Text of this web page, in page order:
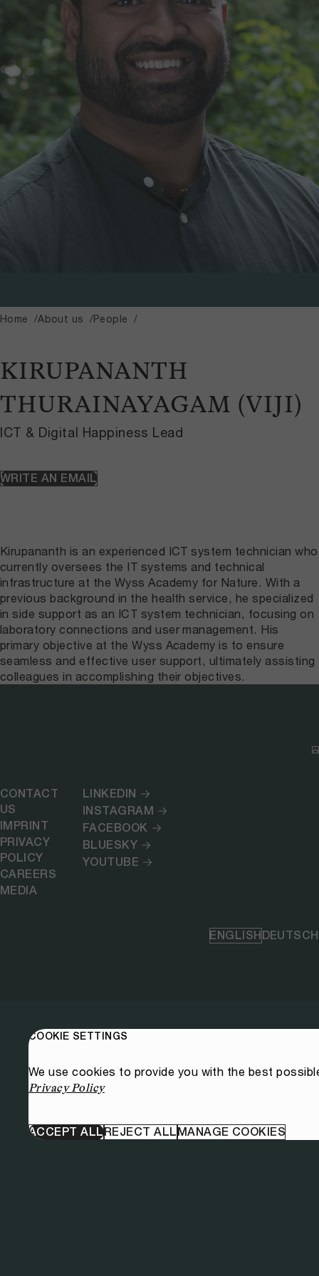
Home About us People
KIRUPANANTH
THURAINAYAGAM (VIJI)
ICT & Digital Happiness Lead
WRITE AN EMAIL
Kirupananth is an experienced ICT system technician who
currently oversees the IT systems and technical
infrastructure at the Wyss Academy for Nature. With a
previous background in the health service, he specialized
in side support as an ICT system technician, focusing on
laboratory connections and user management. His
primary objective at the Wyss Academy is to ensure
seamless and effective user support, ultimately assisting
colleagues in accomplishing their objectives.
CONTACT
US
IMPRINT
PRIVACY
POLICY
CAREERS
MEDIA
LINKEDIN
INSTAGRAM
FACEBOOK
BLUESKY
YOUTUBE
ENGLISHDEUTSCH
COOKIE SETTINGS
We use cookies to provide you with the best
Privacy Policy
ACCEPT ALLREJECT ALLMANAGE COOKIES